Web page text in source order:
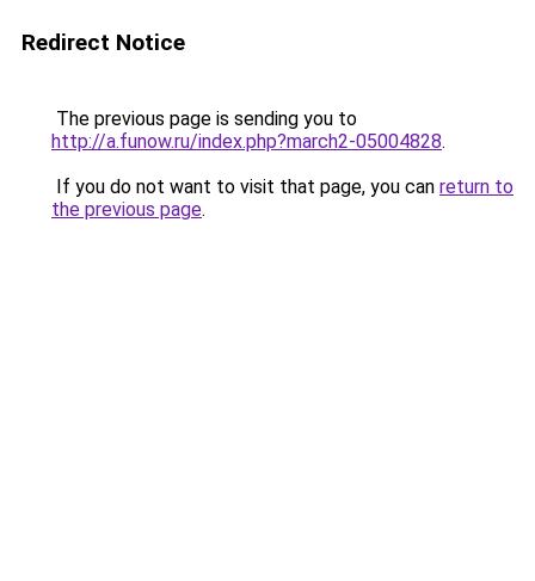
Redirect Notice
The previous page is sending you to
http://a.funow.ru/index.php?march2-05004828.
If you do not want to visit that page, you can return to
the previous page.